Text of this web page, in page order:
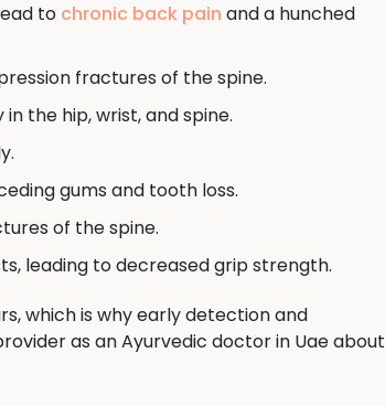
to chronic back pain and a hunched
fractures of the spine.
the hip, wrist, and spine.
gums and tooth loss.
of the spine.
leading to decreased grip strength.
which is why early detection and
as an Ayurvedic doctor in Uae about